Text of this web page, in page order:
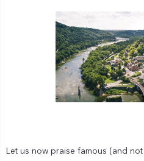
Let us now praise famous (and